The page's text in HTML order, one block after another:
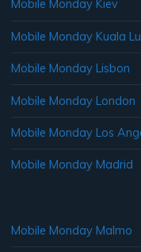
Mobile Monday Kiev
Mobile Monday Kuala
Mobile Monday Lisbon
Mobile Monday London
Mobile Monday Los
Mobile Monday Madrid
Mobile Monday Malmo